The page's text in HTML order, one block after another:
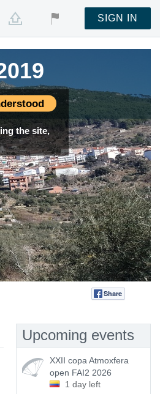
the site,
SIGN IN
Share
Upcoming events
XXII copa Atmoxfera
open FAI2 2026
1 day left